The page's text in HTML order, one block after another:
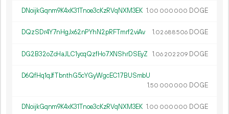
DNoijkGqnm9K4xK31Tnoe3cKzRVqNXM3EK 1.00 000 000 DOGE
DQzSDr4Y7nHgJx62nPYhN2pRFTmrf2viAv 1.02 688506 DOGE
DG2B32oZcHaJLC1ycqQzfHo7XNShrDSEyZ 1.06 202 209 DOGE
D6QfHq1qJfTbnthG5cYGyWgcEC17BUSmbU
1.50 000 000 DOGE
DNoijkGqnm9K4xK31Tnoe3cKzRVqNXM3EK 1.00 000 000 DOGE